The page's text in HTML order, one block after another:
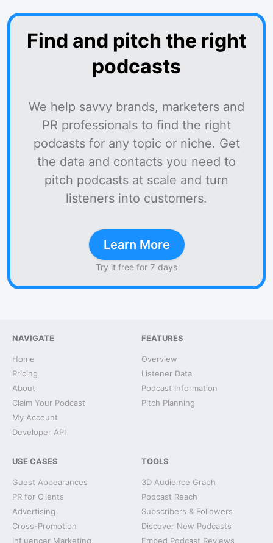
Find and pitch the right
podcasts
We help savvy brands, marketers and
PR professionals to find the right
podcasts for any topic or niche. Get
the data and contacts you need to
pitch podcasts at scale and turn
listeners into customers.
Learn More
Try it free for 7 days
NAVIGATE
Home
Pricing
About
Claim Your Podcast
My Account
Developer API
FEATURES
Overview
Listener Data
Podcast Information
Pitch Planning
USE CASES
Guest Appearances
PR for Clients
Advertising
Cross-Promotion
Influencer Marketing
TOOLS
3D Audience Graph
Podcast Reach
Subscribers & Followers
Discover New Podcasts
Embed Podcast Reviews